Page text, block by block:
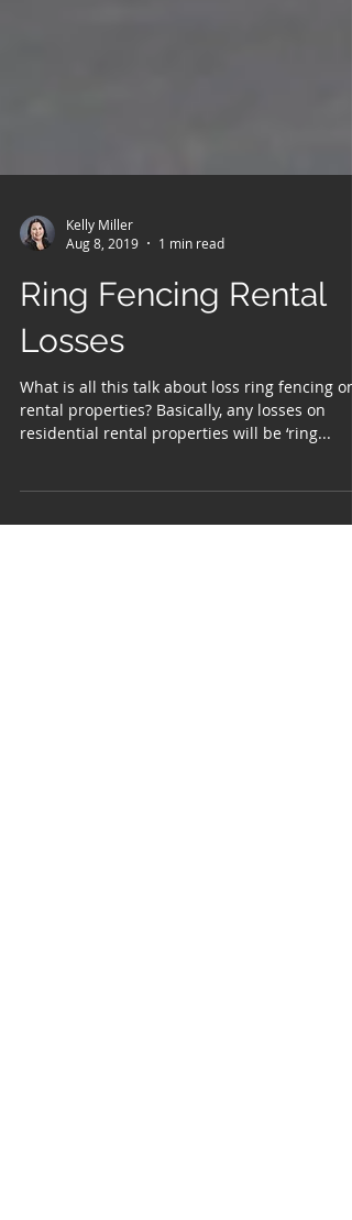
Kelly Miller
Aug 8, 2019
Ring Fencing Rental
Losses
rental properties? Basically, any losses on
residential rental properties will be ‘ring...